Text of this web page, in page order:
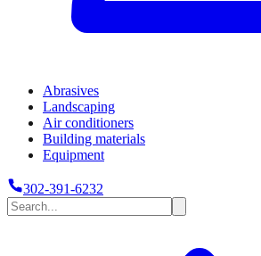
Abrasives
Landscaping
Air conditioners
Building materials
Equipment
302-391-6232